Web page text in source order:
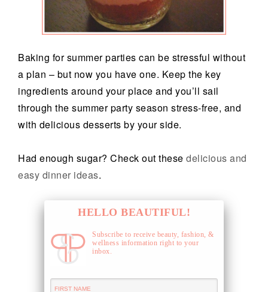
Baking for summer parties can be stressful without
a plan – but now you have one. Keep the key
ingredients around your place and you’ll sail
through the summer party season stress-free, and
with delicious desserts by your side.
Had enough sugar? Check out these delicious and
easy dinner ideas.
HELLO BEAUTIFUL!
Subscribe to receive beauty, fashion, &
wellness information right to your
inbox.